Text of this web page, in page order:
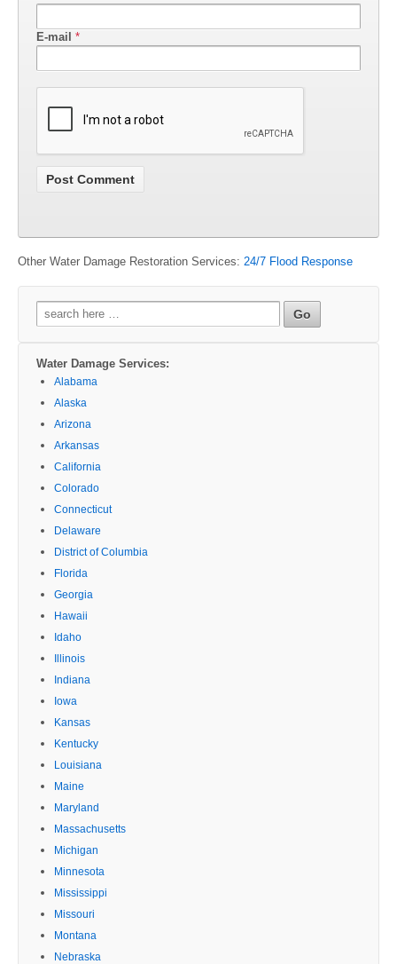
E-mail *
Other Water Damage Restoration Services: 24/7 Flood Response
Search
for:
Water Damage Services:
Alabama
Alaska
Arizona
Arkansas
California
Colorado
Connecticut
Delaware
District of Columbia
Florida
Georgia
Hawaii
Idaho
Illinois
Indiana
Iowa
Kansas
Kentucky
Louisiana
Maine
Maryland
Massachusetts
Michigan
Minnesota
Mississippi
Missouri
Montana
Nebraska